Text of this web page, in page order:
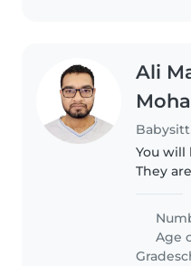
Ali
You
They
Age